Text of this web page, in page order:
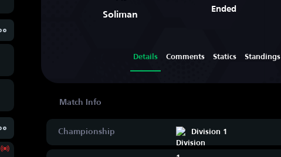
Ended
Details Comments Statics Standings
Championship Division 1